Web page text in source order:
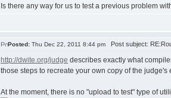
Is there any way for us to test a previous problem
Posted: Thu Dec 22, 2011 8:44 pm Post subject:
http://dwite.org/judge describes exactly what
those steps to recreate your own copy of the judge's
At the moment, there is no "upload to test" type of